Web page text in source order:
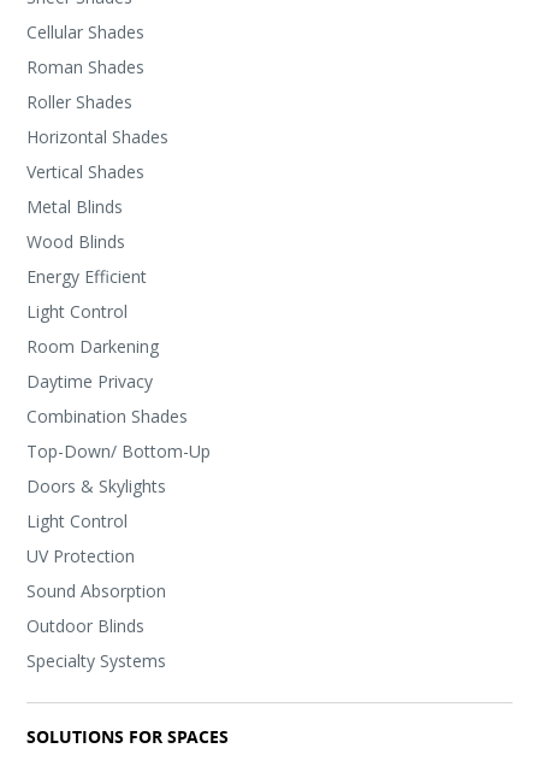
Cellular Shades
Roman Shades
Roller Shades
Horizontal Shades
Vertical Shades
Metal Blinds
Wood Blinds
Energy Efficient
Light Control
Room Darkening
Daytime Privacy
Combination Shades
Top-Down/ Bottom-Up
Doors & Skylights
Light Control
UV Protection
Sound Absorption
Outdoor Blinds
Specialty Systems
SOLUTIONS FOR SPACES